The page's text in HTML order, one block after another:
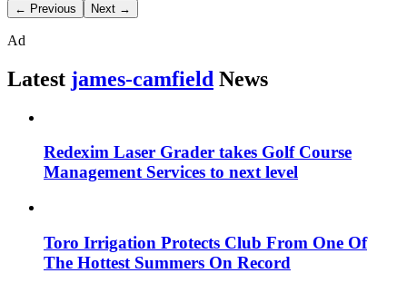
← Previous Next →
Ad
Latest james-camfield News
Redexim Laser Grader takes Golf Course
Management Services to next level
Toro Irrigation Protects Club From One Of
The Hottest Summers On Record